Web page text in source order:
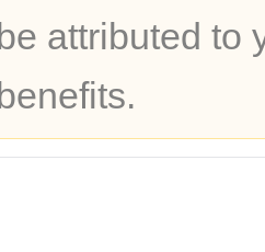
be attributed to
benefits.